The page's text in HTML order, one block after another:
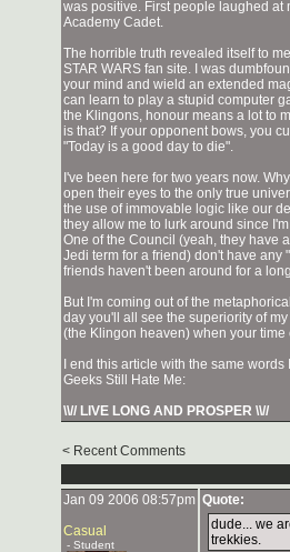
was positive. First people laughed at
Academy Cadet.
The horrible truth revealed itself to
STAR WARS fan site. I was
your mind and wield an extended
can learn to play a stupid computer
the Klingons, honour means a lot to
is that? If your opponent bows, you
"Today is a good day to die".
I've been here for two years now.
open their eyes to the only true
the use of immovable logic like our
they allow me to lurk around since
One of the Council (yeah, they have
Jedi term for a friend) don't have any
friends haven't been around for a
But I'm coming out of the
day you'll all see the superiority of
(the Klingon heaven) when your time
I end this article with the same
Geeks Still Hate Me:
\\// LIVE LONG AND PROSPER \\//
< Recent Comments
Jan 09 2006 08:57pm
Casual
- Student
Quote:
dude... we
trekkies.